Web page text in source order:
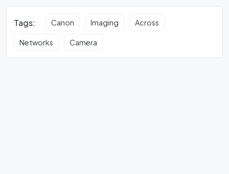
Tags: Canon Imaging Across
Networks Camera